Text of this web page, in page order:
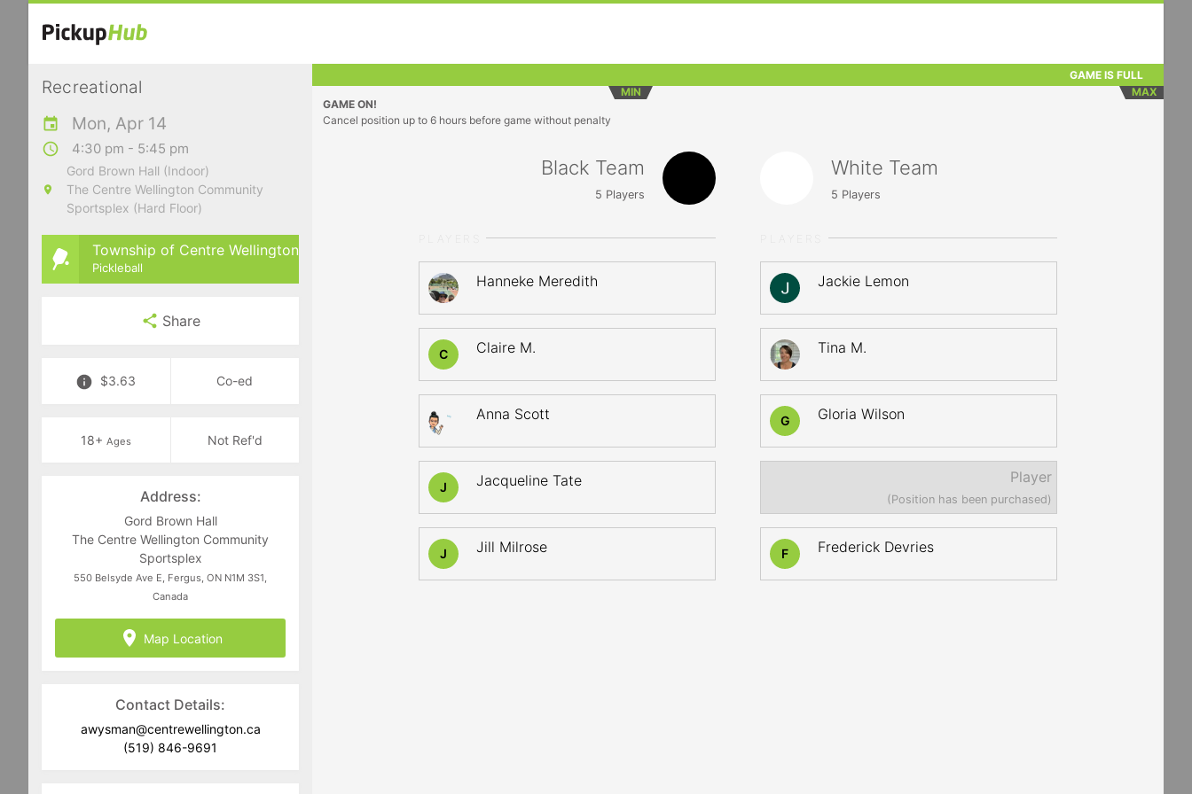
Recreational
Mon, Apr 14
4:30 pm - 5:45 pm
Gord Brown Hall (Indoor)
The Centre Wellington Community
Sportsplex (Hard Floor)
Township of Centre Wellington
Pickleball
Share
$3.63 Co-ed
18+ Ages Not Ref'd
Address:
Gord Brown Hall
The Centre Wellington Community
Sportsplex
550 Belsyde Ave E, Fergus, ON N1M 3S1,
Canada
Map Location
Contact Details:
awysman@centrewellington.ca
(519) 846-9691
GAME IS FULL
MIN
MAX
GAME ON!
Cancel position up to 6 hours before game without penalty
Black Team
5 Players
Hanneke Meredith
C Claire M.
Anna Scott
J Jacqueline Tate
J Jill Milrose
White Team
5 Players
Jackie Lemon
Tina M.
G Gloria Wilson
Player
(Position has been purchased)
F Frederick Devries